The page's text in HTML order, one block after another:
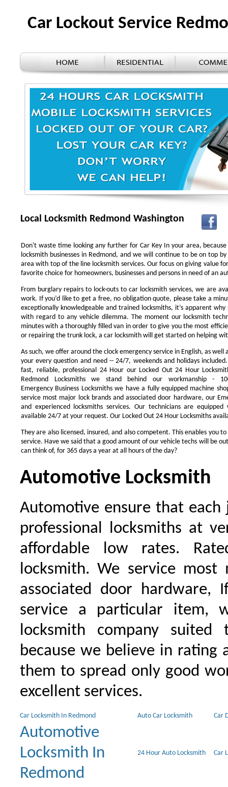
Car Lockout Service
Local Locksmith Redmond Washington
Don't waste time looking any further for Car Key In your area,
locksmith businesses in Redmond, and we will continue to be on top
area with top of the line locksmith services. Our focus on giving value
favorite choice for homeowners, businesses and persons in need of an
From burglary repairs to lock-outs to car locksmith services, we are
work. If you’d like to get a free, no obligation quote, please take a
exceptionally knowledgeable and trained locksmiths, it’s apparent
with regard to any vehicle dilemma. The moment our locksmith
minutes with a thoroughly filled van in order to give you the most
or repairing the trunk lock, a car locksmith will get started on helping
As such, we offer around the clock emergency service in English, as well
your every question and need -- 24/7, weekends and holidays
fast, reliable, professional 24 Hour our Locked Out 24 Hour
Redmond Locksmiths we stand behind our workmanship -
Emergency Business Locksmiths we have a fully equipped machine
service most major lock brands and associated door hardware, our
and experienced locksmiths services. Our technicians are
available 24/7 at your request. Our Locked Out 24 Hour Locksmiths
They are also licensed, insured, and also competent. This enables you
service. Have we said that a good amount of our vehicle techs will be
can think of, for 365 days a year at all hours of the day?
Automotive Locksmith
Automotive ensure that
professional locksmiths at
affordable low rates.
locksmith. We service most
associated door hardware,
service a particular item,
locksmith company
because we believe in rating
them to spread only good
excellent services.
Car Locksmith In Redmond Auto Car Locksmith Car
Automotive
Locksmith In
Redmond
24 Hour Auto Locksmith Car